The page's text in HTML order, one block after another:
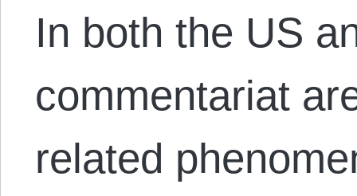
In both the US
commentariat
related